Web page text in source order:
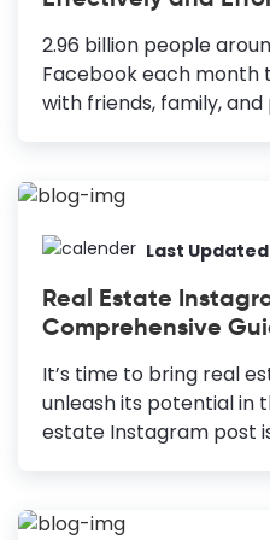
reach more people for
real estate. With this in
with a Free Online
2.96 billion people
Facebook each month
with friends, family,
customers. This is how
networking sites were
Have you ever thought
stands the brunt of
one of the most viable
marketing any
Last Updated
Real Estate
Comprehensive
It’s time to bring real
unleash its potential in
estate Instagram post
Estate Instagram Post